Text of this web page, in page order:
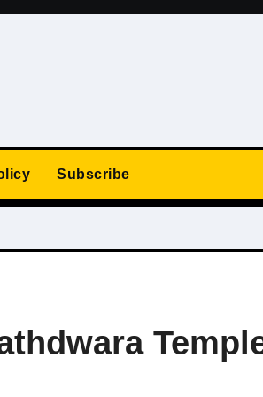
Subscribe